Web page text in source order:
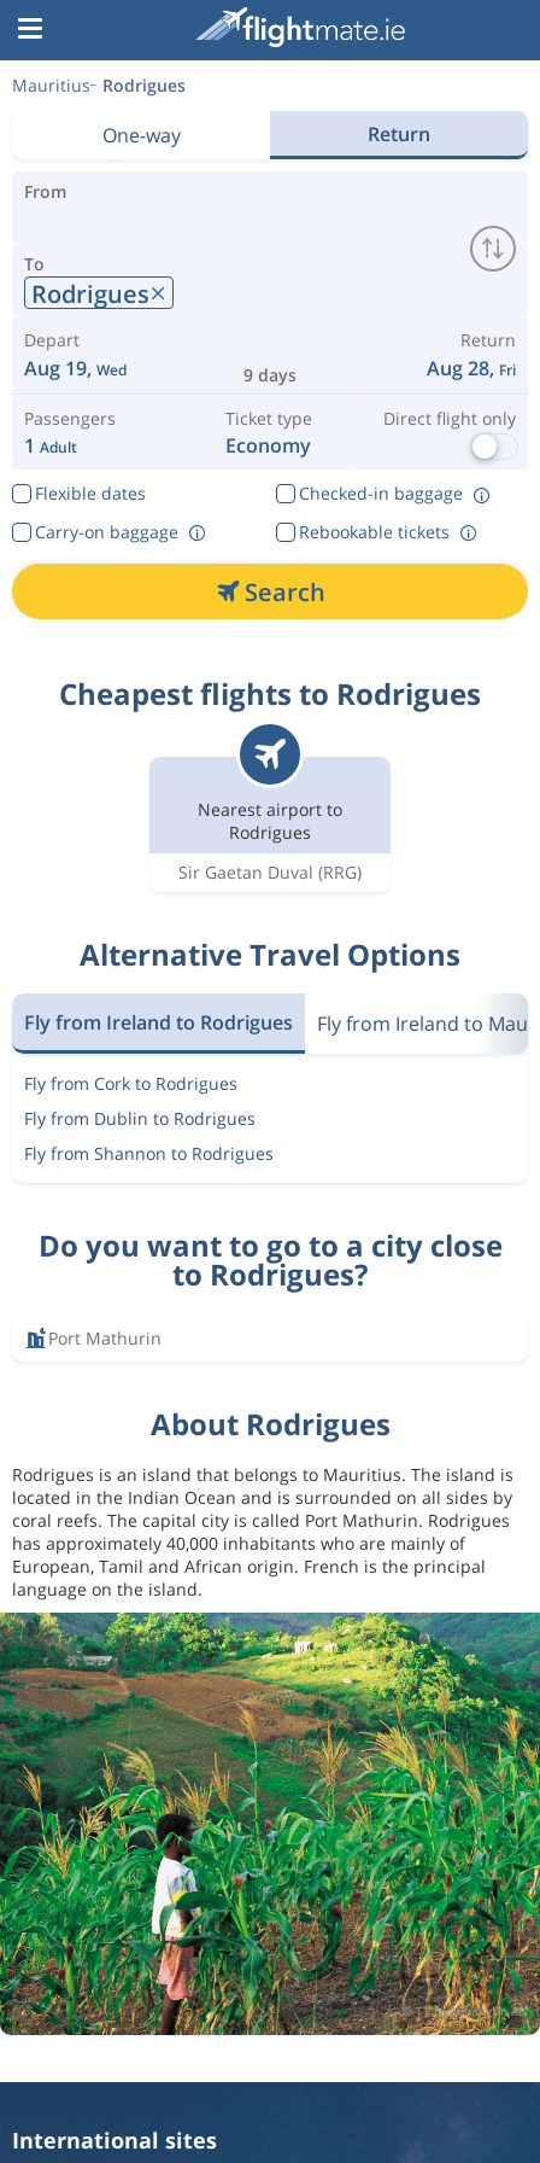
Mauritius Rodrigues
One-way Return
From
To
Rodrigues
Depart
Aug 19, Wed 9 days
Return
Aug 28, Fri
Passengers
1 Adult
Ticket type
Economy
Direct flight only
Flexible dates
Checked-in baggage
Rebookable tickets
Carry-on baggage
Search
Cheapest flights to Rodrigues
Nearest airport to
Rodrigues
Sir Gaetan Duval (RRG)
Alternative Travel Options
Fly from Ireland to Rodrigues Fly from Ireland to
Fly from Cork to Rodrigues
Fly from Dublin to Rodrigues
Fly from Shannon to Rodrigues
Do you want to go to a city close
to Rodrigues?
Port Mathurin
About Rodrigues
Rodrigues is an island that belongs to Mauritius. The island is
located in the Indian Ocean and is surrounded on all sides by
coral reefs. The capital city is called Port Mathurin. Rodrigues
has approximately 40,000 inhabitants who are mainly of
European, Tamil and African origin. French is the principal
language on the island.
International sites